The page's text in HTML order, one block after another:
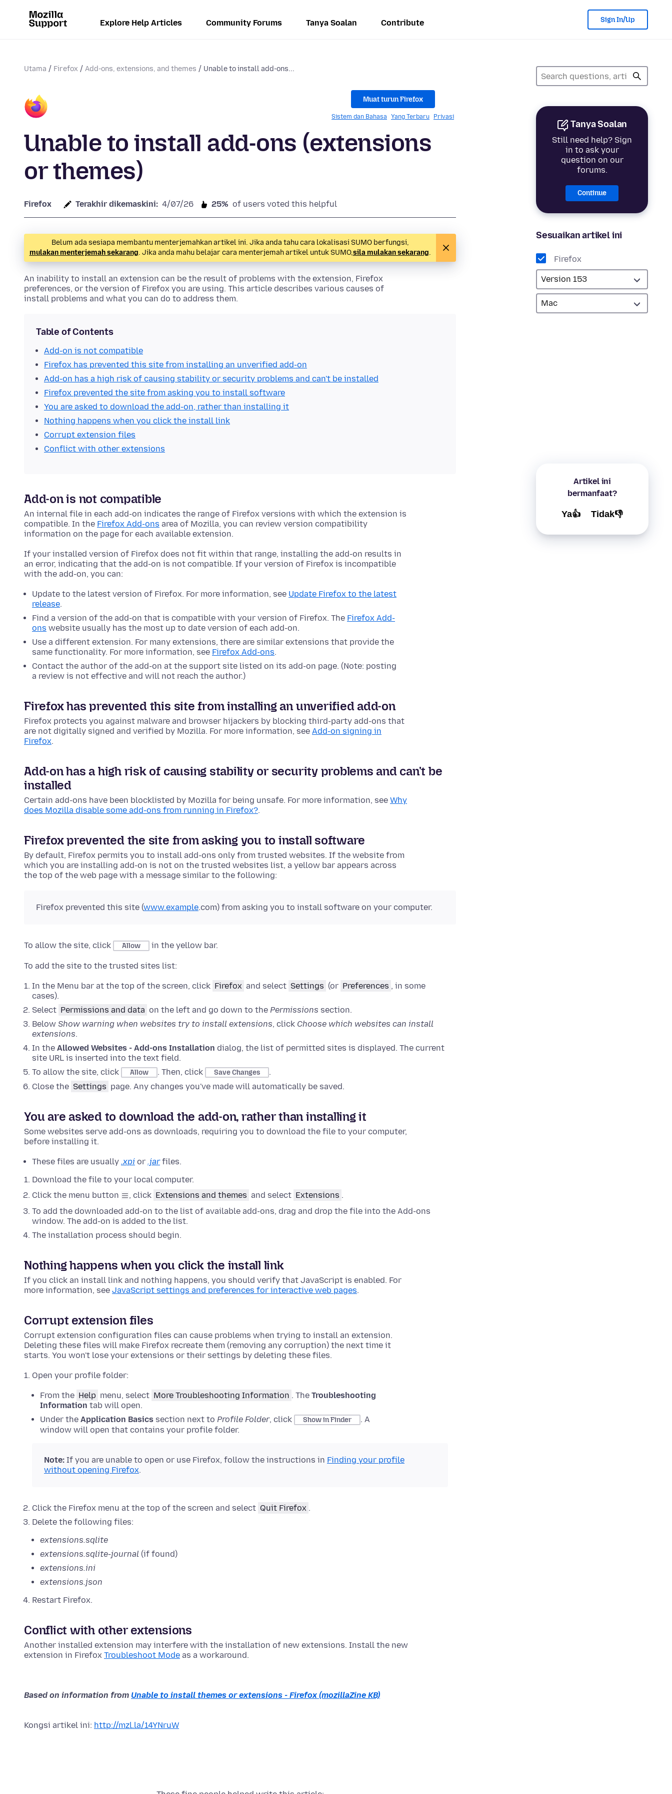
Explore Help Articles Community Forums Tanya Soalan Contribute Sign In/Up
Utama Firefox Add-ons, extensions, and themes Unable to install add-ons...
Tanya Soalan
Still need help? Sign
in to ask your
question on our
forums.
Continue
Sesuaikan artikel ini
Firefox
Artikel ini
bermanfaat?
Ya👍 Tidak👎
Muat turun Firefox
Sistem dan Bahasa Yang Terbaru Privasi
Unable to install add-ons (extensions
or themes)
Firefox Terakhir dikemaskini: 4/07/26 25% of users voted this helpful
Belum ada sesiapa membantu menterjemahkan artikel ini. Jika anda tahu cara lokalisasi SUMO berfungsi,
mulakan menterjemah sekarang. Jika anda mahu belajar cara menterjemah artikel untuk SUMO,sila mulakan sekarang.
An inability to install an extension can be the result of problems with the extension, Firefox
preferences, or the version of Firefox you are using. This article describes various causes of
install problems and what you can do to address them.
Table of Contents
Add-on is not compatible
Firefox has prevented this site from installing an unverified add-on
Add-on has a high risk of causing stability or security problems and can't be installed
Firefox prevented the site from asking you to install software
You are asked to download the add-on, rather than installing it
Nothing happens when you click the install link
Corrupt extension files
Conflict with other extensions
Add-on is not compatible
An internal file in each add-on indicates the range of Firefox versions with which the extension is
compatible. In the Firefox Add-ons area of Mozilla, you can review version compatibility
information on the page for each available extension.
If your installed version of Firefox does not fit within that range, installing the add-on results in
an error, indicating that the add-on is not compatible. If your version of Firefox is incompatible
with the add-on, you can:
Update to the latest version of Firefox. For more information, see Update Firefox to the latest
release.
Find a version of the add-on that is compatible with your version of Firefox. The Firefox Add-
ons website usually has the most up to date version of each add-on.
Use a different extension. For many extensions, there are similar extensions that provide the
same functionality. For more information, see Firefox Add-ons.
Contact the author of the add-on at the support site listed on its add-on page. (Note: posting
a review is not effective and will not reach the author.)
Firefox has prevented this site from installing an unverified add-on
Firefox protects you against malware and browser hijackers by blocking third-party add-ons that
are not digitally signed and verified by Mozilla. For more information, see Add-on signing in
Firefox.
Add-on has a high risk of causing stability or security problems and can't be
installed
Certain add-ons have been blocklisted by Mozilla for being unsafe. For more information, see Why
does Mozilla disable some add-ons from running in Firefox?.
Firefox prevented the site from asking you to install software
By default, Firefox permits you to install add-ons only from trusted websites. If the website from
which you are installing add-on is not on the trusted websites list, a yellow bar appears across
the top of the web page with a message similar to the following:
Firefox prevented this site (www.example.com) from asking you to install software on your computer.
To allow the site, click Allow in the yellow bar.
To add the site to the trusted sites list:
In the Menu bar at the top of the screen, click Firefox and select Settings (or Preferences , in some
cases).
Select Permissions and data on the left and go down to the Permissions section.
Below Show warning when websites try to install extensions, click Choose which websites can install
extensions.
In the Allowed Websites - Add-ons Installation dialog, the list of permitted sites is displayed. The current
site URL is inserted into the text field.
To allow the site, click
Allow . Then, click Save Changes
.
Close the Settings page. Any changes you've made will automatically be saved.
You are asked to download the add-on, rather than installing it
Some websites serve add-ons as downloads, requiring you to download the file to your computer,
before installing it.
These files are usually .xpi or .jarfiles.
Download the file to your local computer.
Click the menu button
, click Extensions and themes and select Extensions .
To add the downloaded add-on to the list of available add-ons, drag and drop the file into the Add-ons
window. The add-on is added to the list.
The installation process should begin.
Nothing happens when you click the install link
If you click an install link and nothing happens, you should verify that JavaScript is enabled. For
more information, see JavaScript settings and preferences for interactive web pages.
Corrupt extension files
Corrupt extension configuration files can cause problems when trying to install an extension.
Deleting these files will make Firefox recreate them (removing any corruption) the next time it
starts. You won't lose your extensions or their settings by deleting these files.
Open your profile folder:
From the Help menu, select More Troubleshooting Information . The Troubleshooting
Information tab will open.
Under the Application Basics section next to Profile Folder, click Show in Finder . A
window will open that contains your profile folder.
Note: If you are unable to open or use Firefox, follow the instructions in Finding your profile
without opening Firefox.
Click the Firefox menu at the top of the screen and select Quit Firefox .
Delete the following files:
extensions.sqlite
extensions.sqlite-journal (if found)
extensions.ini
extensions.json
Restart Firefox.
Conflict with other extensions
Another installed extension may interfere with the installation of new extensions. Install the new
extension in Firefox Troubleshoot Mode as a workaround.
Based on information from Unable to install themes or extensions - Firefox (mozillaZine KB)
Kongsi artikel ini: http://mzl.la/14YNruW